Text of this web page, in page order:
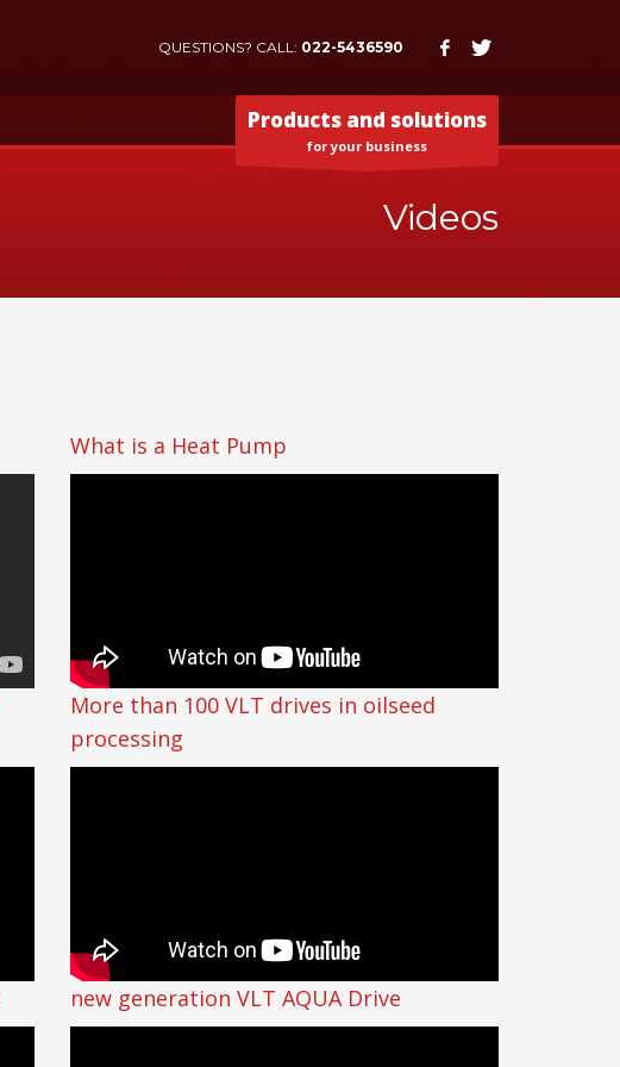
QUESTIONS? CALL: 022-5436590
Products and solutions
for your business
Videos
What is a Heat Pump
More than 100 VLT drives in oilseed
processing
new generation VLT AQUA Drive